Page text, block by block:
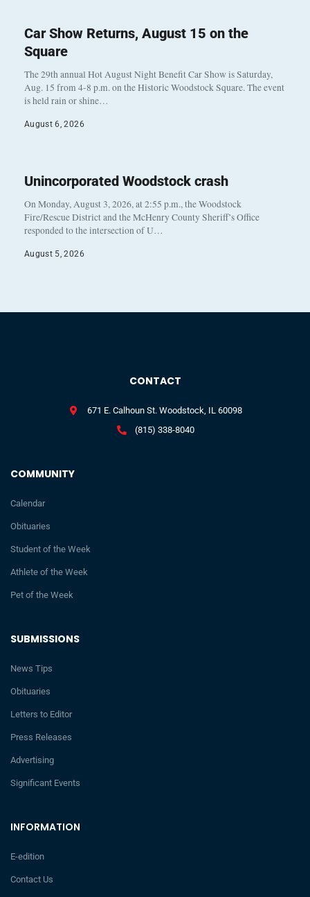
Car Show Returns, August 15 on the
Square
The 29th annual Hot August Night Benefit Car Show is Saturday,
Aug. 15 from 4-8 p.m. on the Historic Woodstock Square. The event
is held rain or shine…
August 6, 2026
Unincorporated Woodstock crash
On Monday, August 3, 2026, at 2:55 p.m., the Woodstock
Fire/Rescue District and the McHenry County Sheriff’s Office
responded to the intersection of U…
August 5, 2026
INFORMATION
E-edition
Contact Us
SUBMISSIONS
News Tips
Obituaries
Letters to Editor
Press Releases
Advertising
Significant Events
COMMUNITY
Calendar
Obituaries
Student of the Week
Athlete of the Week
Pet of the Week
CONTACT
671 E. Calhoun St. Woodstock, IL 60098
(815) 338-8040